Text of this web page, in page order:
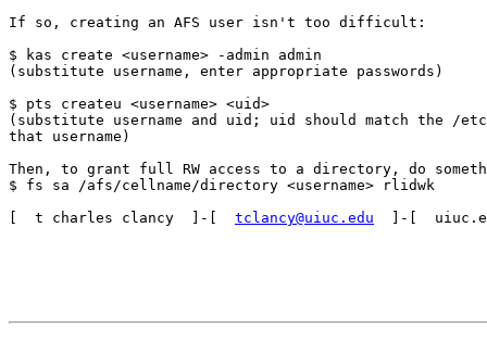
If so, creating an AFS user isn't too difficult:
$ kas create <username> -admin admin
(substitute username, enter appropriate passwords)
$ pts createu <username> <uid>
(substitute username and uid; uid should match the /
that username)
Then, to grant full RW access to a directory, do
$ fs sa /afs/cellname/directory <username> rlidwk
[  t charles clancy  ]-[ tclancy@uiuc.edu
]-[